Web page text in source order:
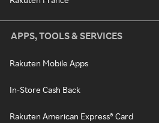
APPS, TOOLS & SERVICES
Rakuten Mobile Apps
In-Store Cash Back
Rakuten American Express® Card